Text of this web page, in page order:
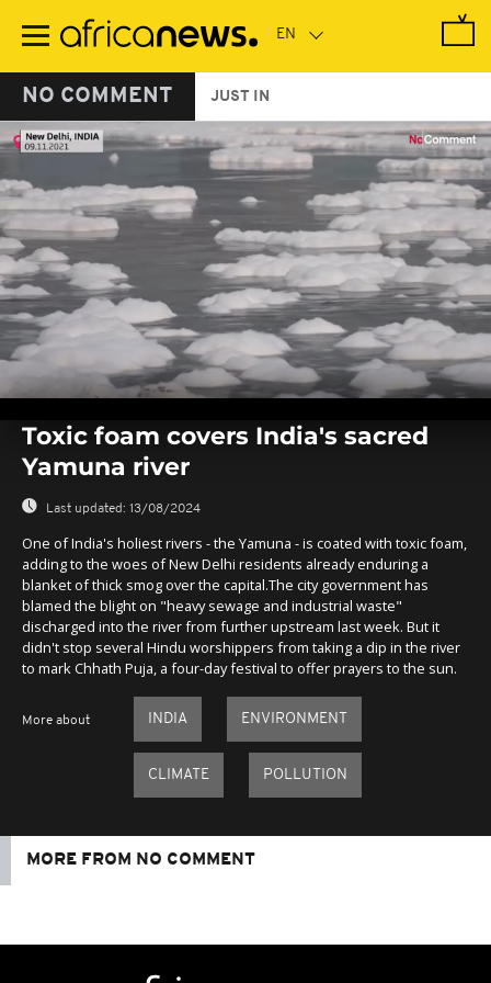
main
NO COMMENT JUST IN
seconds
seconds
Toxic foam covers India's sacred
Yamuna river
Last updated: 13/08/2024
One of India's holiest rivers - the Yamuna - is coated with toxic foam,
adding to the woes of New Delhi residents already enduring a
blanket of thick smog over the capital.The city government has
blamed the blight on "heavy sewage and industrial waste"
discharged into the river from further upstream last week. But it
didn't stop several Hindu worshippers from taking a dip in the river
to mark Chhath Puja, a four-day festival to offer prayers to the sun.
More about INDIA ENVIRONMENT
CLIMATE POLLUTION
MORE FROM NO COMMENT